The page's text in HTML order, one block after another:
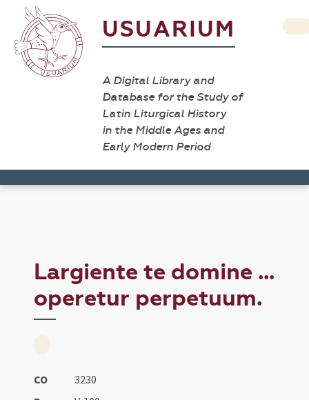
USUARIUM
A Digital Library and
Database for the Study of
Latin Liturgical History
in the Middle Ages and
Early Modern Period
Largiente te domine ...
operetur perpetuum.
CO
3230